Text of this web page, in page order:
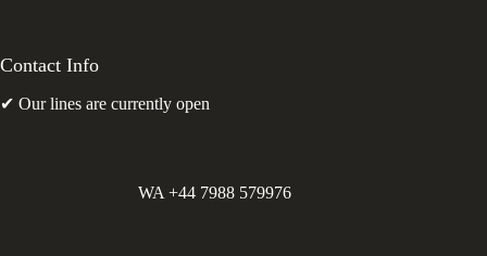
Contact Info
✔ Our lines are currently open
WA +44 7988 579976